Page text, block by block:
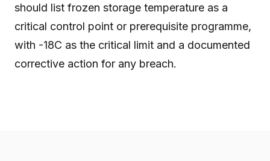
should list frozen storage temperature as a
critical control point or prerequisite programme,
with -18C as the critical limit and a documented
corrective action for any breach.